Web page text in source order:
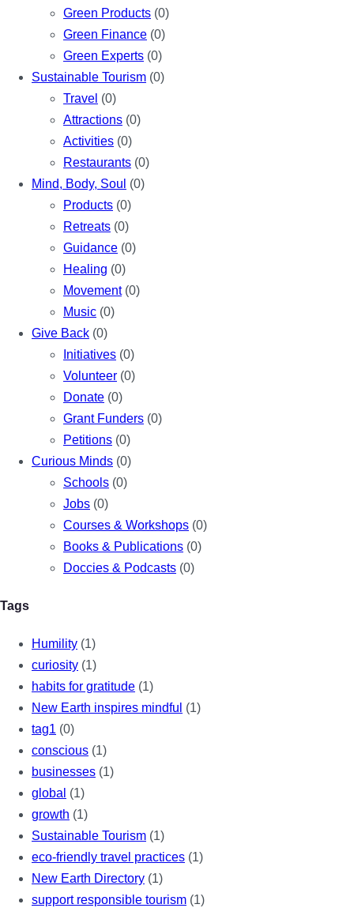
Green Products (0)
Green Finance (0)
Green Experts (0)
Sustainable Tourism (0)
Travel (0)
Attractions (0)
Activities (0)
Restaurants (0)
Mind, Body, Soul (0)
Products (0)
Retreats (0)
Guidance (0)
Healing (0)
Movement(0)
Music (0)
Give Back (0)
Initiatives (0)
Volunteer (0)
Donate (0)
Grant Funders (0)
Petitions (0)
Curious Minds (0)
Schools (0)
Jobs (0)
Courses & Workshops (0)
Books & Publications (0)
Doccies & Podcasts (0)
Tags
Humility (1)
curiosity (1)
habits for gratitude (1)
New Earth inspires mindful (1)
tag1 (0)
conscious (1)
businesses (1)
global (1)
growth (1)
Sustainable Tourism (1)
eco-friendly travel practices (1)
New Earth Directory (1)
support responsible tourism (1)